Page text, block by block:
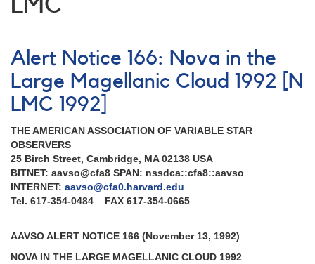
LMC
Alert Notice 166: Nova in the
Large Magellanic Cloud 1992 [N
LMC 1992]
THE AMERICAN ASSOCIATION OF VARIABLE STAR
OBSERVERS
25 Birch Street, Cambridge, MA 02138 USA
BITNET: aavso@cfa8 SPAN: nssdca::cfa8::aavso
INTERNET: aavso@cfa0.harvard.edu
Tel. 617-354-0484 FAX 617-354-0665
AAVSO ALERT NOTICE 166 (November 13, 1992)
NOVA IN THE LARGE MAGELLANIC CLOUD 1992